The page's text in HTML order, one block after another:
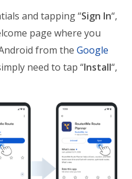
and tapping “Sign In“,
page where you
from the Google
need to tap “Install“,